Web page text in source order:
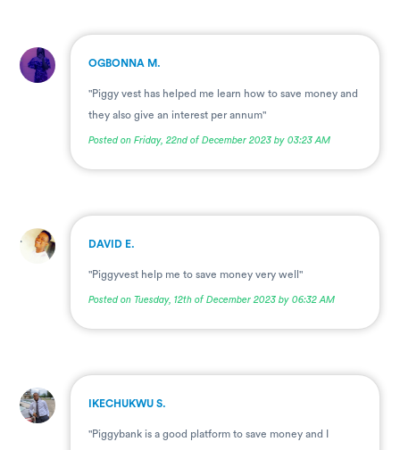
. OGBONNA M.
"Piggy vest has helped me learn how to save money and
they also give an interest per annum"
Posted on Friday, 22nd of December 2023 by 03:23 AM
. DAVID E.
"Piggyvest help me to save money very well"
Posted on Tuesday, 12th of December 2023 by 06:32 AM
. IKECHUKWU S.
"Piggybank is a good platform to save money and I